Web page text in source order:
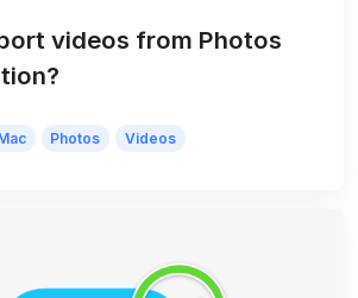
videos from Photos
Photos Videos